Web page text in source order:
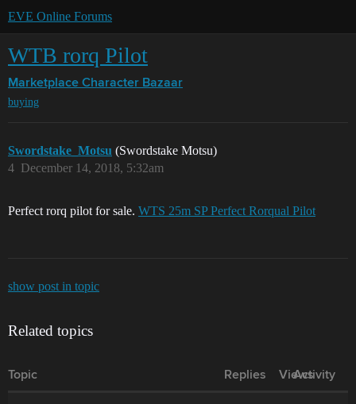
EVE Online Forums
WTB rorq Pilot
Marketplace Character Bazaar
buying
Swordstake_Motsu (Swordstake Motsu)
December 14, 2018, 5:32am
4
Perfect rorq pilot for sale. WTS 25m SP Perfect Rorqual Pilot
show post in topic
Related topics
Topic Replies Views
Activity